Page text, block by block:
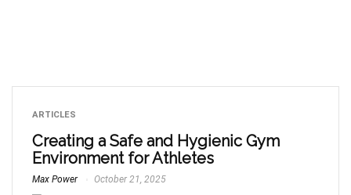
ARTICLES
Creating a Safe and Hygienic Gym
Environment for Athletes
Max Power October 21, 2025